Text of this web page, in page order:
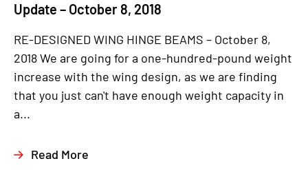
Update – October 8, 2018
RE-DESIGNED WING HINGE BEAMS – October 8,
2018 We are going for a one-hundred-pound weight
increase with the wing design, as we are finding
that you just can't have enough weight capacity in
a...
Read More